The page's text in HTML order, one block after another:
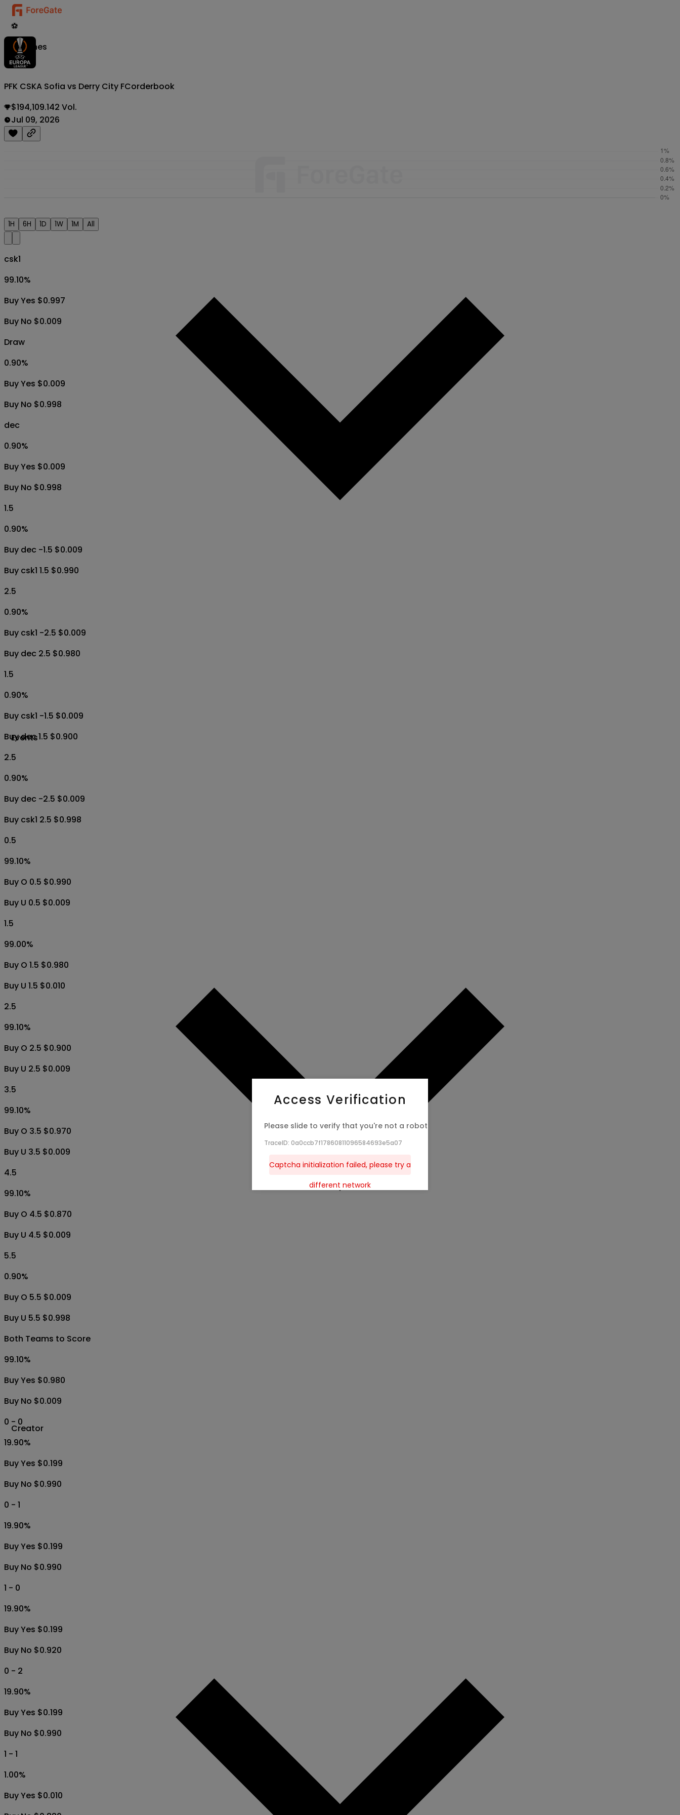
⚽
Matches
Events
Creator
PFK CSKA Sofia vs Derry City FCorderbook
$194,109.142 Vol.
Jul 09, 2026
1H 6H 1D 1W 1M All
csk1
99.10%
Buy Yes $0.997
Buy No $0.009
Draw
0.90%
Buy Yes $0.009
Buy No $0.998
dec
0.90%
Buy Yes $0.009
Buy No $0.998
1.5
0.90%
Buy dec -1.5 $0.009
Buy csk1 1.5 $0.990
2.5
0.90%
Buy csk1 -2.5 $0.009
Buy dec 2.5 $0.980
1.5
0.90%
Buy csk1 -1.5 $0.009
Buy dec 1.5 $0.900
2.5
0.90%
Buy dec -2.5 $0.009
Buy csk1 2.5 $0.998
0.5
99.10%
Buy O 0.5 $0.990
Buy U 0.5 $0.009
1.5
99.00%
Buy O 1.5 $0.980
Buy U 1.5 $0.010
2.5
99.10%
Buy O 2.5 $0.900
Buy U 2.5 $0.009
3.5
99.10%
Buy O 3.5 $0.970
Buy U 3.5 $0.009
4.5
99.10%
Buy O 4.5 $0.870
Buy U 4.5 $0.009
5.5
0.90%
Buy O 5.5 $0.009
Buy U 5.5 $0.998
Both Teams to Score
99.10%
Buy Yes $0.980
Buy No $0.009
0 - 0
19.90%
Buy Yes $0.199
Buy No $0.990
0 - 1
19.90%
Buy Yes $0.199
Buy No $0.990
1 - 0
19.90%
Buy Yes $0.199
Buy No $0.920
0 - 2
19.90%
Buy Yes $0.199
Buy No $0.990
1 - 1
1.00%
Buy Yes $0.010
Access Verification
Please slide to verify that you're not a robot
TraceID: 0a0ccb7f17860811096584693e5a07
Captcha initialization failed, please try a
different network